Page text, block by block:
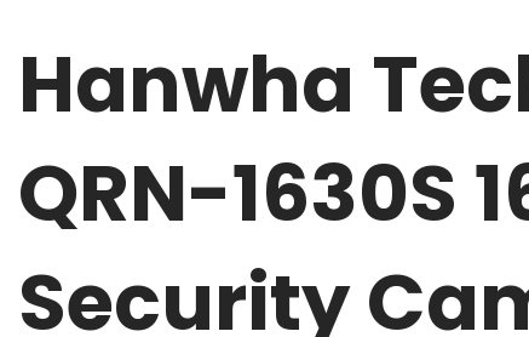
Hanwha
QRN-1630S
Security